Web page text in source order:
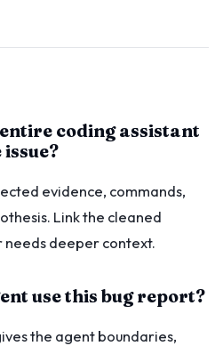
coding assistant
evidence, commands,
Link the cleaned
deeper context.
use this bug report?
the agent boundaries,